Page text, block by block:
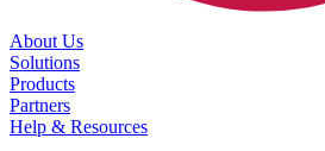
About Us
Solutions
Products
Partners
Help & Resources